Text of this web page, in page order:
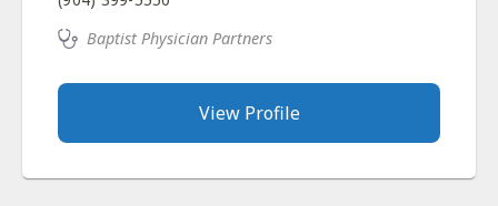
Baptist Physician Partners
View Profile